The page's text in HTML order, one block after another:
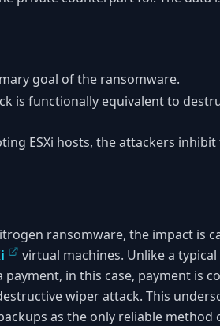
goal of the ransomware.
is functionally equivalent to
ESXi hosts, the attackers
ransomware, the impact is
virtual machines. Unlike a
in this case, payment is
wiper attack. This
as the only reliable method